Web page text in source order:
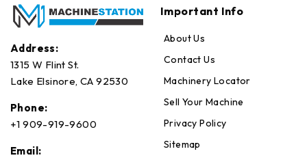
Address:
1315 W Flint St.
Lake Elsinore, CA 92530
Phone:
+1 909-919-9600
Email:
Important Info
About Us
Contact Us
Machinery Locator
Sell Your Machine
Privacy Policy
Sitemap